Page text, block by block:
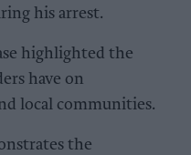
his arrest.
highlighted the
have on
local communities.
the